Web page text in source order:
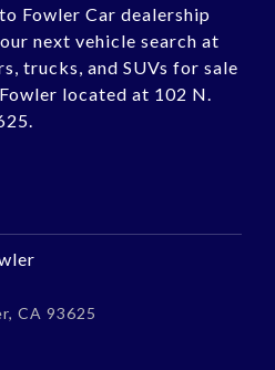
Fowler Car dealership
next vehicle search at
trucks, and SUVs for sale
located at 102 N.
CA 93625